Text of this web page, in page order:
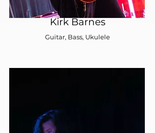
Kirk Barnes
Guitar, Bass, Ukulele